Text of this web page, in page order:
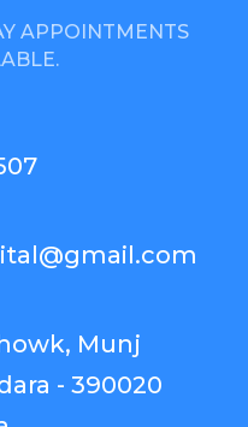
APPOINTMENTS
Munj
- 390020